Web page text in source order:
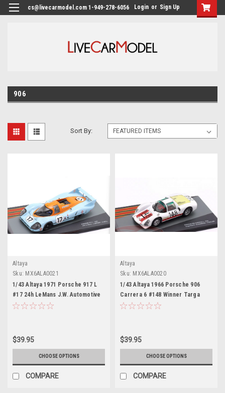
cs@livecarmodel.com 1-949-278-6056 Login or Sign Up
906
Sort By:
Altaya
Sku: MX6ALA0021
1/43 Altaya 1971 Porsche 917 L
#17 24h LeMans J.W. Automotive
Engineering Ltd. Jo Siffert,
$39.95
CHOOSE OPTIONS
COMPARE
Altaya
Sku: MX6ALA0020
1/43 Altaya 1966 Porsche 906
Carrera 6 #148 Winner Targa
Florio Scuderia
Model
$39.95
CHOOSE OPTIONS
COMPARE